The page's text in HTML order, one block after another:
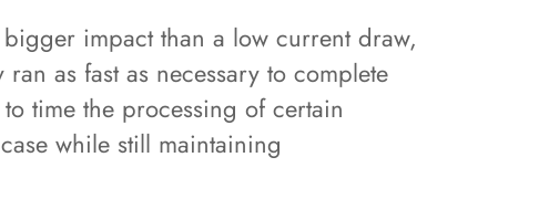
impact than a low current draw,
as fast as necessary to complete
time the processing of certain
while still maintaining